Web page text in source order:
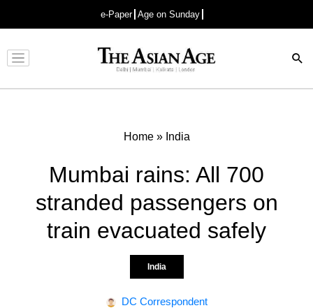
e-Paper Age on Sunday
Advertisement
Home» India
Mumbai rains: All 700
stranded passengers on
train evacuated safely
India
DC Correspondent